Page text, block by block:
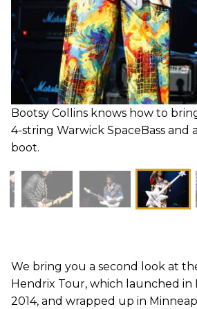
Bootsy Collins knows how to
4-string Warwick SpaceBass and
boot.
We bring you a second look at
Hendrix Tour, which launched in
2014, and wrapped up in